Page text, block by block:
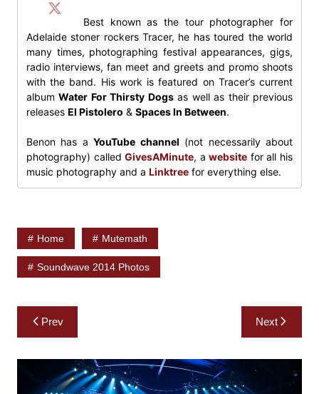
Best known as the tour photographer for
Adelaide stoner rockers Tracer, he has toured the world
many times, photographing festival appearances, gigs,
radio interviews, fan meet and greets and promo shoots
with the band. His work is featured on Tracer’s current
albumWater For Thirsty Dogsas well as their previous
releases El Pistolero & Spaces In Between.
Benon has aYouTube channel (not necessarily about
photography) calledGivesAMinute, awebsite for all his
music photography and a Linktreefor everything else.
Home Mutemath
Soundwave 2014 Photos
Post
navigation
Prev Next